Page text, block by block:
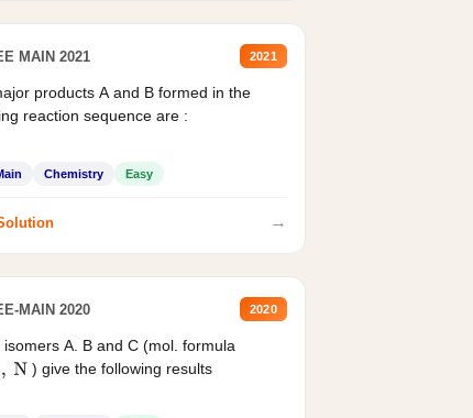
MAIN 2021 2021
products A and B formed in the
reaction sequence are :
Chemistry Easy
→
MAIN 2020 2020
isomers A. B and C (mol. formula
N ) give the following results